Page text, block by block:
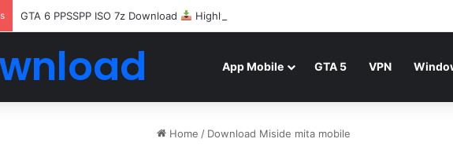
GTA 6 PPSSPP ISO 7z Download Highly Compressed Mediafire
App Mobile GTA 5 VPN
Home / Download Miside mita mobile